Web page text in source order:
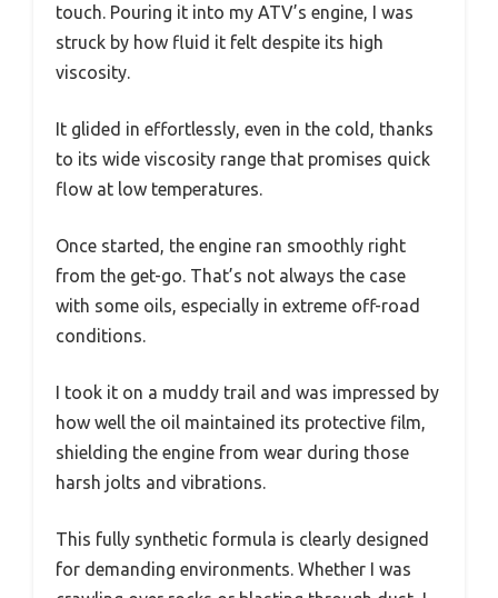
touch. Pouring it into my ATV’s engine, I was
struck by how fluid it felt despite its high
viscosity.
It glided in effortlessly, even in the cold, thanks
to its wide viscosity range that promises quick
flow at low temperatures.
Once started, the engine ran smoothly right
from the get-go. That’s not always the case
with some oils, especially in extreme off-road
conditions.
I took it on a muddy trail and was impressed by
how well the oil maintained its protective film,
shielding the engine from wear during those
harsh jolts and vibrations.
This fully synthetic formula is clearly designed
for demanding environments. Whether I was